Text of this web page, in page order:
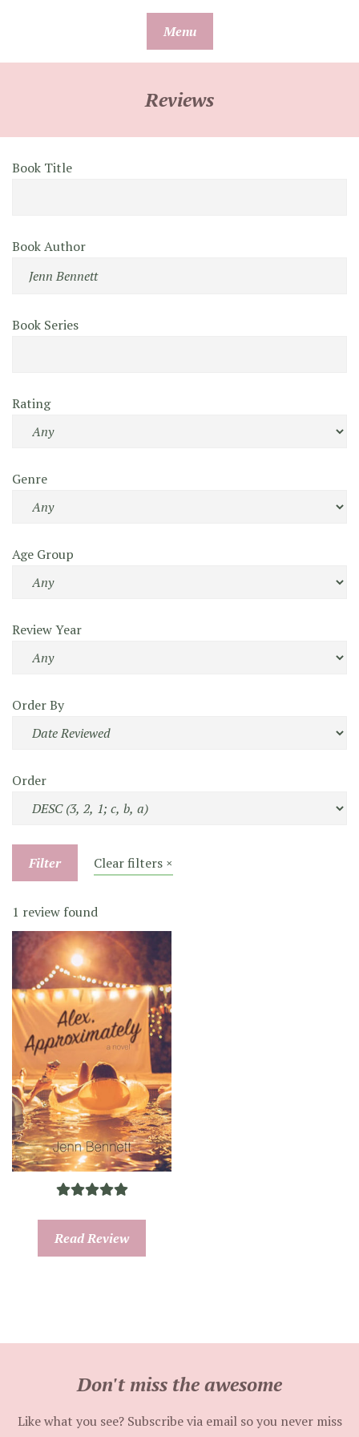
Menu
Reviews
Book Title
Book Author
Book Series
Rating
Genre
Age Group
Review Year
Order By
Order
Filter Clear filters ×
1 review found
Read Review
Don't miss the awesome
Like what you see? Subscribe via email so you never miss